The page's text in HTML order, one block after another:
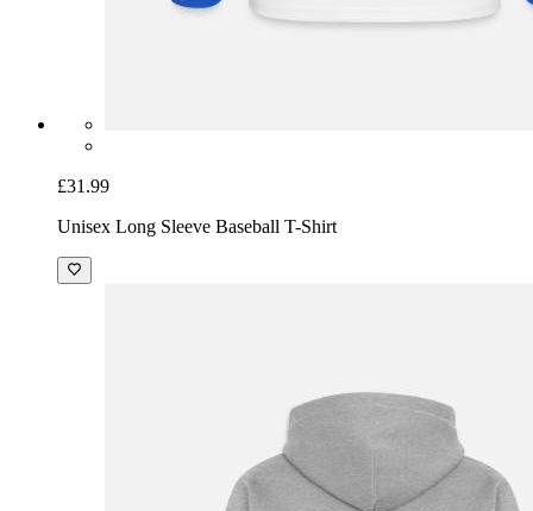
£31.99
Unisex Long Sleeve Baseball T-Shirt